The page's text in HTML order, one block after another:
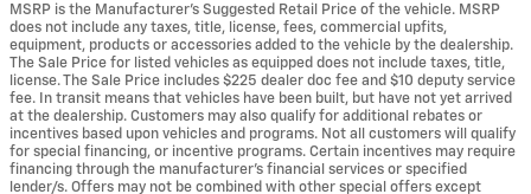
MSRP is the Manufacturer's Suggested Retail Price of the vehicle. MSRP
does not include any taxes, title, license, fees, commercial upfits,
equipment, products or accessories added to the vehicle by the dealership.
The Sale Price for listed vehicles as equipped does not include taxes, title,
license. The Sale Price includes $225 dealer doc fee and $10 deputy service
fee. In transit means that vehicles have been built, but have not yet arrived
at the dealership. Customers may also qualify for additional rebates or
incentives based upon vehicles and programs. Not all customers will qualify
for special financing, or incentive programs. Certain incentives may require
financing through the manufacturer's financial services or specified
lender/s. Offers may not be combined with other special offers except